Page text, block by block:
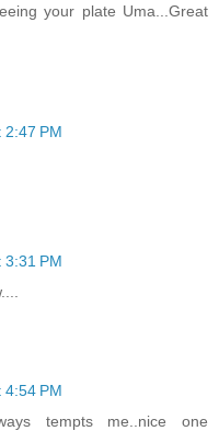
your plate Uma...Great
PM
PM
PM
tempts me..nice one